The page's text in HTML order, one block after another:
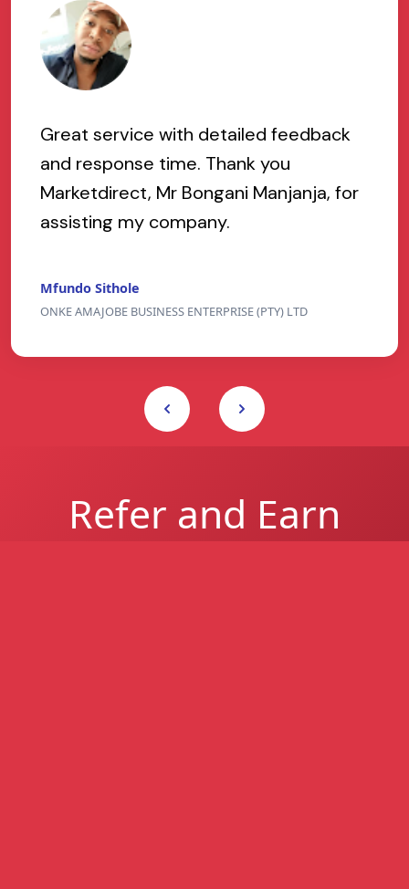
Great service with detailed feedback
and response time. Thank you
Marketdirect, Mr Bongani Manjanja, for
assisting my company.
Mfundo Sithole
ONKE AMAJOBE BUSINESS ENTERPRISE (PTY) LTD
Refer and Earn